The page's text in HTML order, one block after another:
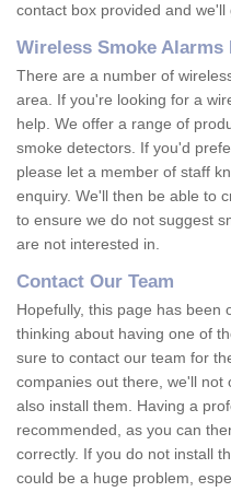
contact box provided and we'll
Wireless Smoke Alarms
There are a number of
area. If you're looking for a
help. We offer a range of
smoke detectors. If you'd
please let a member of staff
enquiry. We'll then be able to
to ensure we do not suggest
are not interested in.
Contact Our Team
Hopefully, this page has been
thinking about having one of
sure to contact our team for
companies out there, we'll not
also install them. Having a
recommended, as you can
correctly. If you do not install
could be a huge problem,